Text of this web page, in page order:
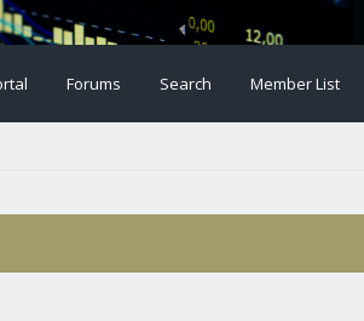
Forums Search Member List